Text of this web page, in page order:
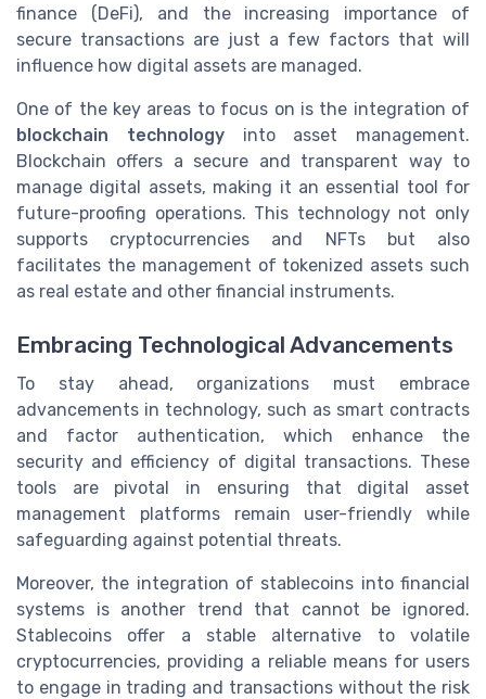
finance (DeFi), and the increasing importance of
secure transactions are just a few factors that will
influence how digital assets are managed.
One of the key areas to focus on is the integration of
blockchain technologyinto asset management.
Blockchain offers a secure and transparent way to
manage digital assets, making it an essential tool for
future-proofing operations. This technology not only
supports cryptocurrencies and NFTs but also
facilitates the management of tokenized assets such
as real estate and other financial instruments.
Embracing Technological Advancements
To stay ahead, organizations must embrace
advancements in technology, such as smart contracts
and factor authentication, which enhance the
security and efficiency of digital transactions. These
tools are pivotal in ensuring that digital asset
management platforms remain user-friendly while
safeguarding against potential threats.
Moreover, the integration of stablecoins into financial
systems is another trend that cannot be ignored.
Stablecoins offer a stable alternative to volatile
cryptocurrencies, providing a reliable means for users
to engage in trading and transactions without the risk